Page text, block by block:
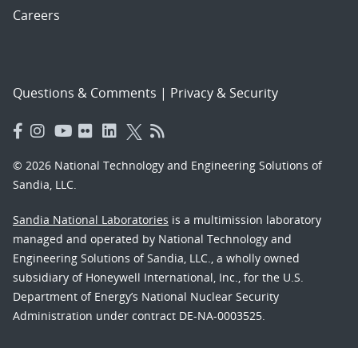
Careers
Questions & Comments | Privacy & Security
© 2026 National Technology and Engineering Solutions of
Sandia, LLC.
Sandia National Laboratories is a multimission laboratory
managed and operated by National Technology and
Engineering Solutions of Sandia, LLC., a wholly owned
subsidiary of Honeywell International, Inc., for the U.S.
Department of Energy’s National Nuclear Security
Administration under contract DE-NA-0003525.